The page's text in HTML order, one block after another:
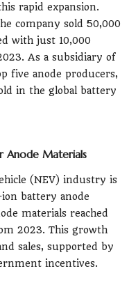
rapid expansion.
company sold 50,000
with just 10,000
As a subsidiary of
five anode producers,
in the global battery
Anode Materials
(NEV) industry is
battery anode
materials reached
2023. This growth
sales, supported by
incentives.